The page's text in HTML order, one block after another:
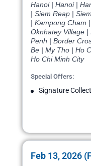
Hanoi | Hanoi |
| Siem Reap |
| Kampong Cham
Oknhatey Village
Penh | Border
Be | My Tho | Ho
Ho Chi Minh City
Special Offers:
Signature
Feb 13, 2026